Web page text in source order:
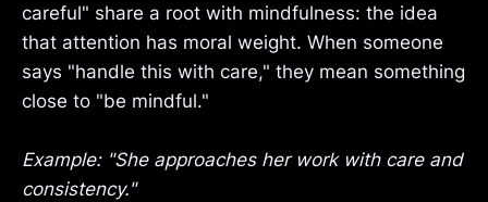
careful" share a root with mindfulness: the idea
that attention has moral weight. When someone
says "handle this with care," they mean something
close to "be mindful."
Example: "She approaches her work with care and
consistency."